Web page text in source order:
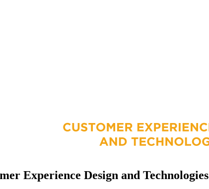
Experience Design and Technologies